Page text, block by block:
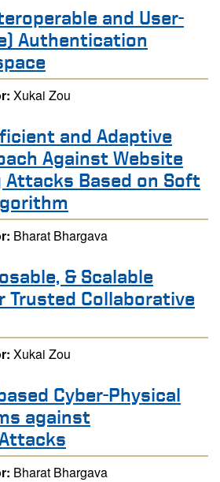
and User-
Authentication
Xukai Zou
and Adaptive
Against Website
Based on Soft
Bharat Bhargava
& Scalable
Trusted Collaborative
Xukai Zou
Cyber-Physical
against
Bharat Bhargava